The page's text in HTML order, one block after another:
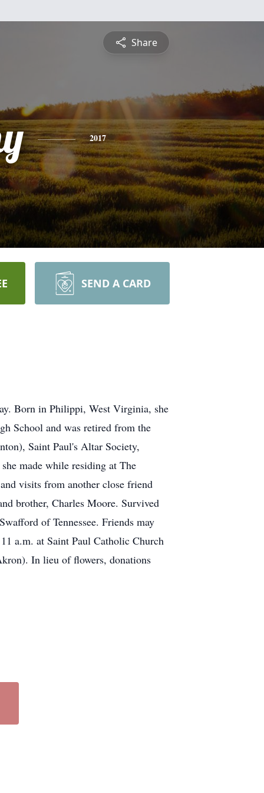
Share
2017
SEND A CARD
Born in Philippi, West Virginia, she
School and was retired from the
Saint Paul's Altar Society,
made while residing at The
visits from another close friend
brother, Charles Moore. Survived
of Tennessee. Friends may
a.m. at Saint Paul Catholic Church
In lieu of flowers, donations